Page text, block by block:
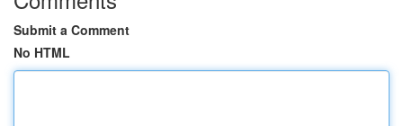
Submit a Comment
No HTML